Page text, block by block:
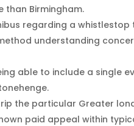
than Birmingham.
regarding a
understanding
able to include a single
the particular Greater
paid appeal within